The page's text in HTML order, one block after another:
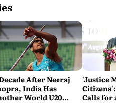
After Neeraj
India Has
World U20
'Justice
Calls for